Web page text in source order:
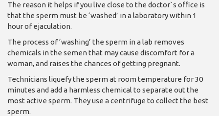
The reason it helps if you live close to the doctor`s office is
that the sperm must be ‘washed’ in a laboratory within 1
hour of ejaculation.
The process of ‘washing’ the sperm in a lab removes
chemicals in the semen that may cause discomfort for a
woman, and raises the chances of getting pregnant.
Technicians liquefy the sperm at room temperature for 30
minutes and add a harmless chemical to separate out the
most active sperm. They use a centrifuge to collect the best
sperm.